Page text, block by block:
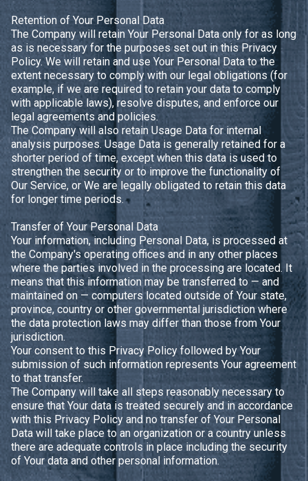
Retention of Your Personal Data
The Company will retain Your Personal Data only for as long
as is necessary for the purposes set out in this Privacy
Policy. We will retain and use Your Personal Data to the
extent necessary to comply with our legal obligations (for
example, if we are required to retain your data to comply
with applicable laws), resolve disputes, and enforce our
legal agreements and policies.
The Company will also retain Usage Data for internal
analysis purposes. Usage Data is generally retained for a
shorter period of time, except when this data is used to
strengthen the security or to improve the functionality of
Our Service, or We are legally obligated to retain this data
for longer time periods.
Transfer of Your Personal Data
Your information, including Personal Data, is processed at
the Company's operating offices and in any other places
where the parties involved in the processing are located. It
means that this information may be transferred to — and
maintained on — computers located outside of Your state,
province, country or other governmental jurisdiction where
the data protection laws may differ than those from Your
jurisdiction.
Your consent to this Privacy Policy followed by Your
submission of such information represents Your agreement
to that transfer.
The Company will take all steps reasonably necessary to
ensure that Your data is treated securely and in accordance
with this Privacy Policy and no transfer of Your Personal
Data will take place to an organization or a country unless
there are adequate controls in place including the security
of Your data and other personal information.